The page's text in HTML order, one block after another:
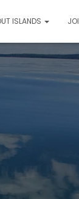
ISLANDS